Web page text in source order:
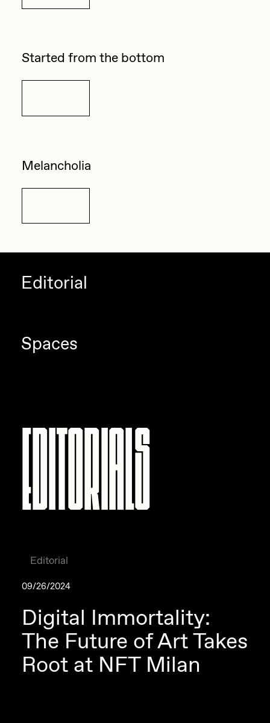
Started from the bottom
Melancholia
Editorial
Spaces
Editorials
Editorial
09/26/2024
Digital Immortality:
The Future of Art Takes
Root at NFT Milan